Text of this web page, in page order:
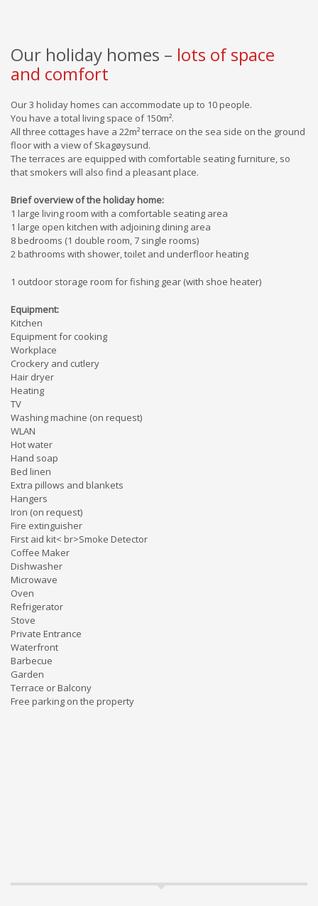
Our holiday homes – lots of space
and comfort
Our 3 holiday homes can accommodate up to 10 people.
You have a total living space of 150m².
All three cottages have a 22m² terrace on the sea side on the ground
floor with a view of Skagøysund.
The terraces are equipped with comfortable seating furniture, so
that smokers will also find a pleasant place.
Brief overview of the holiday home:
1 large living room with a comfortable seating area
1 large open kitchen with adjoining dining area
8 bedrooms (1 double room, 7 single rooms)
2 bathrooms with shower, toilet and underfloor heating
1 outdoor storage room for fishing gear (with shoe heater)
Equipment:
Kitchen
Equipment for cooking
Workplace
Crockery and cutlery
Hair dryer
Heating
TV
Washing machine (on request)
WLAN
Hot water
Hand soap
Bed linen
Extra pillows and blankets
Hangers
Iron (on request)
Fire extinguisher
First aid kit< br>Smoke Detector
Coffee Maker
Dishwasher
Microwave
Oven
Refrigerator
Stove
Private Entrance
Waterfront
Barbecue
Garden
Terrace or Balcony
Free parking on the property